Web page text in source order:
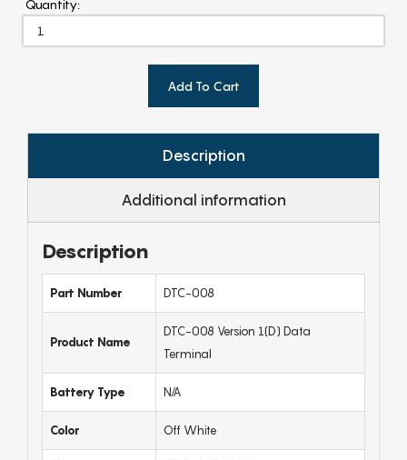
Quantity:
Add To Cart
Description
Additional information
Description
Part Number DTC-008
Product Name
DTC-008 Version 1(D) Data
Terminal
Battery Type N/A
Color Off White